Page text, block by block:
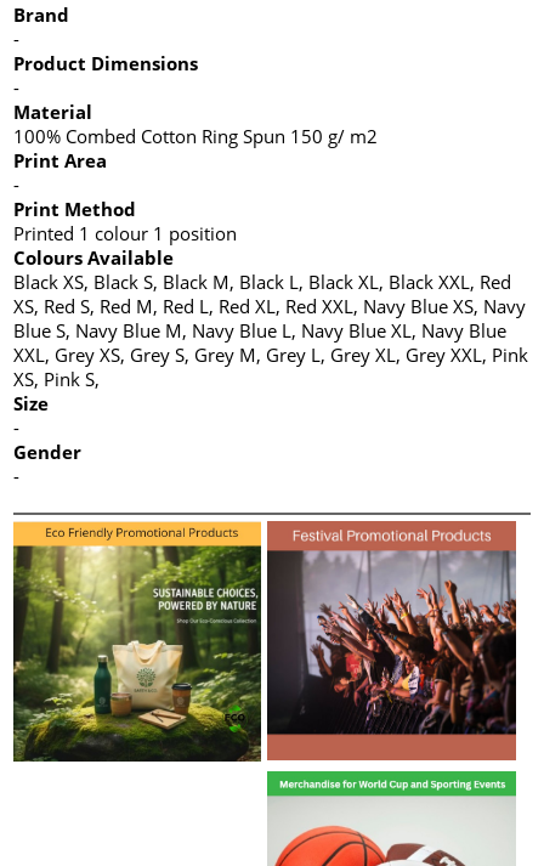
Brand
-
Product Dimensions
-
Material
100% Combed Cotton Ring Spun 150 g/ m2
Print Area
-
Print Method
Printed 1 colour 1 position
Colours Available
Black XS, Black S, Black M, Black L, Black XL, Black XXL, Red
XS, Red S, Red M, Red L, Red XL, Red XXL, Navy Blue XS, Navy
Blue S, Navy Blue M, Navy Blue L, Navy Blue XL, Navy Blue
XXL, Grey XS, Grey S, Grey M, Grey L, Grey XL, Grey XXL, Pink
XS, Pink S,
Size
-
Gender
-